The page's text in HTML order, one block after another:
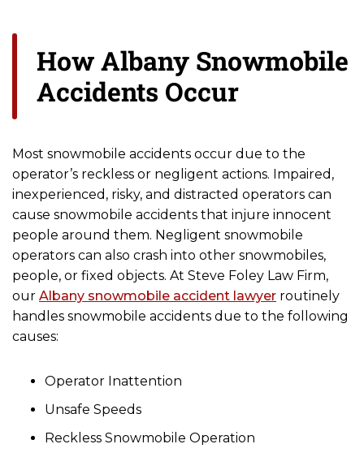
How Albany Snowmobile
Accidents Occur
Most snowmobile accidents occur due to the
operator’s reckless or negligent actions. Impaired,
inexperienced, risky, and distracted operators can
cause snowmobile accidents that injure innocent
people around them. Negligent snowmobile
operators can also crash into other snowmobiles,
people, or fixed objects. At Steve Foley Law Firm,
our Albany snowmobile accident lawyer routinely
handles snowmobile accidents due to the following
causes:
Operator Inattention
Unsafe Speeds
Reckless Snowmobile Operation